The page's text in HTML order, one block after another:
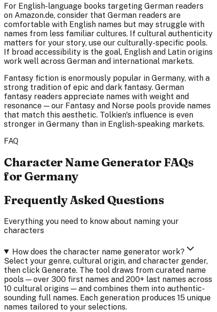
For English-language books targeting German readers
on Amazon.de, consider that German readers are
comfortable with English names but may struggle with
names from less familiar cultures. If cultural authenticity
matters for your story, use our culturally-specific pools.
If broad accessibility is the goal, English and Latin origins
work well across German and international markets.
Fantasy fiction is enormously popular in Germany, with a
strong tradition of epic and dark fantasy. German
fantasy readers appreciate names with weight and
resonance — our Fantasy and Norse pools provide names
that match this aesthetic. Tolkien's influence is even
stronger in Germany than in English-speaking markets.
FAQ
Character Name Generator FAQs
for Germany
Frequently Asked Questions
Everything you need to know about naming your
characters
How does the character name generator work?
Select your genre, cultural origin, and character gender,
then click Generate. The tool draws from curated name
pools — over 300 first names and 200+ last names across
10 cultural origins — and combines them into authentic-
sounding full names. Each generation produces 15 unique
names tailored to your selections.